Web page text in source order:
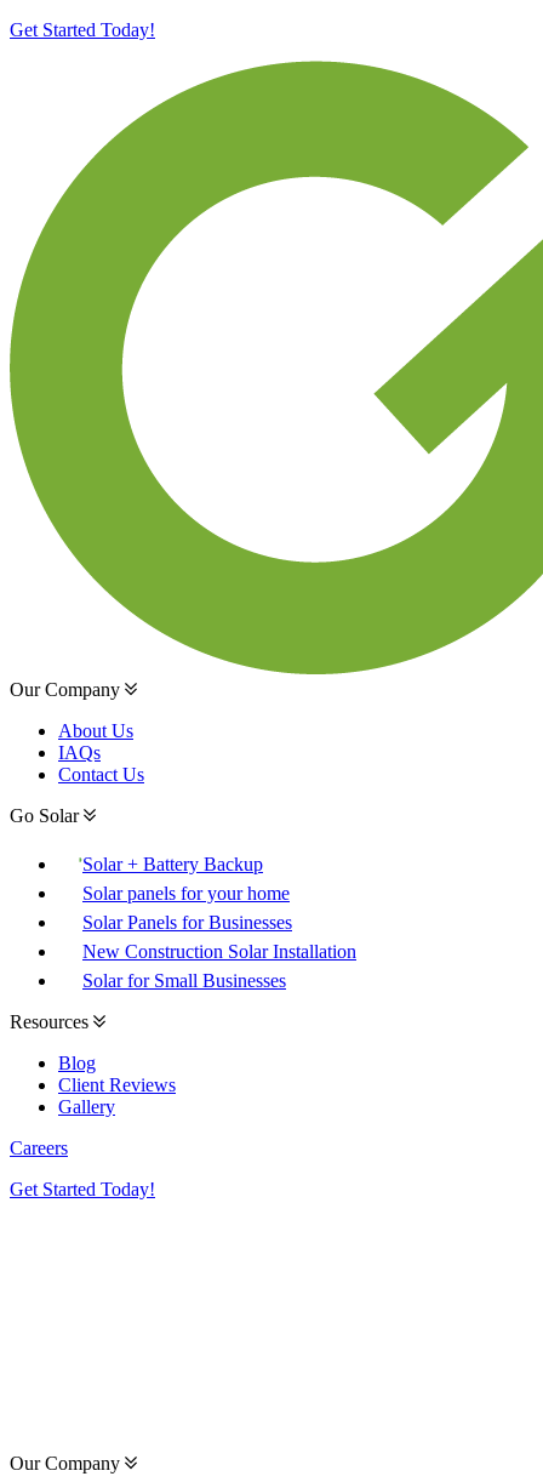
Get Started Today!
Our Company
About Us
IAQs
Contact Us
Go Solar
Solar + Battery Backup
Solar panels for your home
Solar Panels for Businesses
New Construction Solar Installation
Solar for Small Businesses
Resources
Blog
Client Reviews
Gallery
Careers
Get Started Today!
Our Company